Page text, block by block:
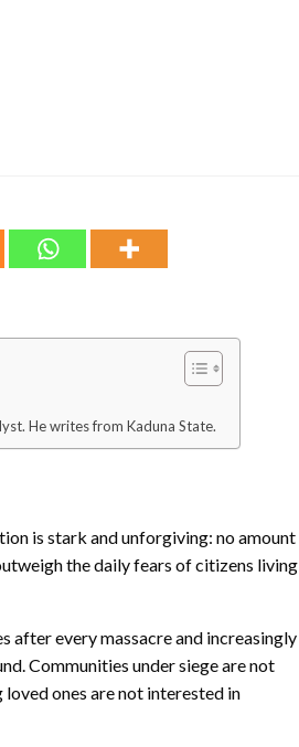
He writes from Kaduna State.
is stark and unforgiving: no amount
the daily fears of citizens living
after every massacre and increasingly
Communities under siege are not
ones are not interested in